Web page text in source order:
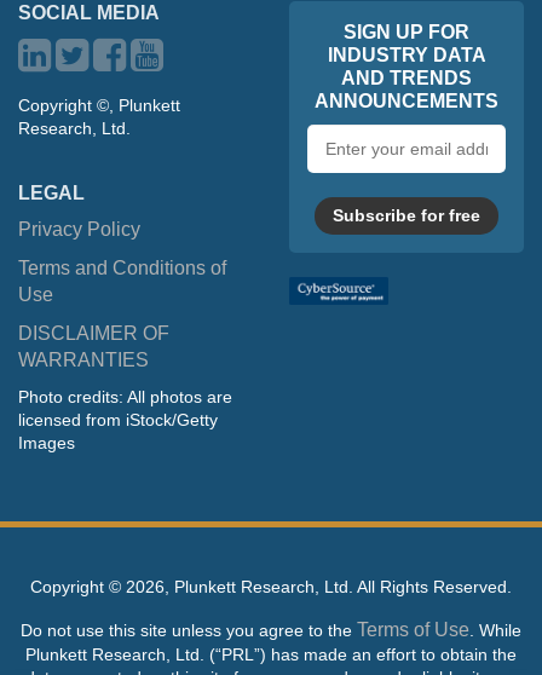
SOCIAL MEDIA
Copyright ©, Plunkett
Research, Ltd.
LEGAL
Privacy Policy
Terms and Conditions of
Use
DISCLAIMER OF
WARRANTIES
Photo credits: All photos are
licensed from iStock/Getty
Images
SIGN UP FOR
INDUSTRY DATA
AND TRENDS
ANNOUNCEMENTS
address
Subscribe for free
Copyright © 2026, Plunkett Research, Ltd. All Rights Reserved.
Do not use this site unless you agree to the Terms of Use . While
Plunkett Research, Ltd. (“PRL”) has made an effort to obtain the